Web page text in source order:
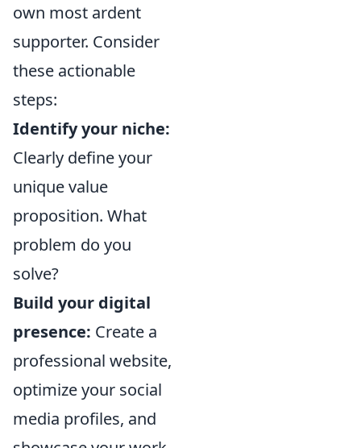
own most ardent
supporter. Consider
these actionable
steps:
Identify your niche:
Clearly define your
unique value
proposition. What
problem do you
solve?
Build your digital
presence: Create a
professional website,
optimize your social
media profiles, and